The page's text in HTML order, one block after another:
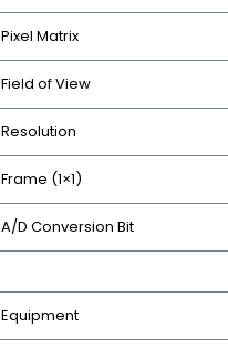
Pixel Matrix
Field of View
Resolution
Frame (1×1)
A/D Conversion Bit
Equipment